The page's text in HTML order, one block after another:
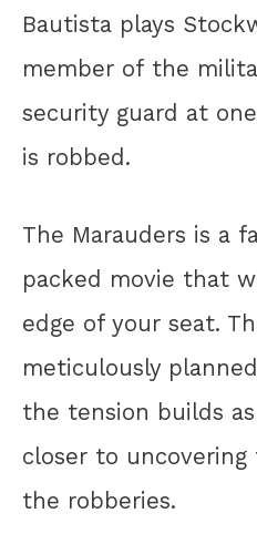
Bautista plays
member of the
security guard at
is robbed.
The Marauders is a
packed movie that
edge of your seat.
meticulously
the tension builds
closer to
the robberies.